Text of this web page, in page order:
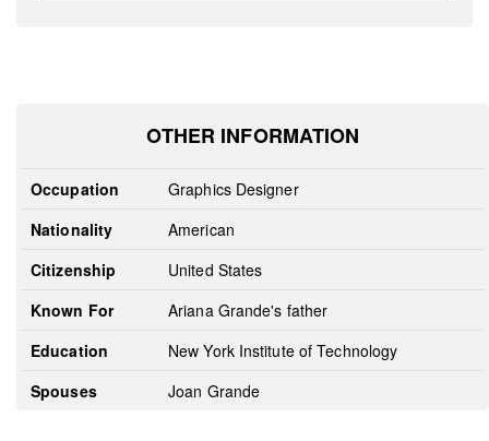
OTHER INFORMATION
Occupation
Graphics Designer
Nationality
American
Citizenship
United States
Known For
Ariana Grande's father
Education
New York Institute of Technology
Spouses
Joan Grande